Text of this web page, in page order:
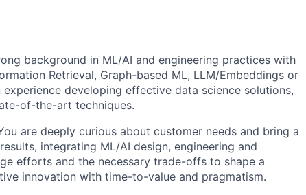
background in ML/AI and engineering practices with
Retrieval, Graph-based ML, LLM/Embeddings or
experience developing effective data science solutions,
of-the-art techniques.
are deeply curious about customer needs and bring a
integrating ML/AI design, engineering and
efforts and the necessary trade-offs to shape a
innovation with time-to-value and pragmatism.